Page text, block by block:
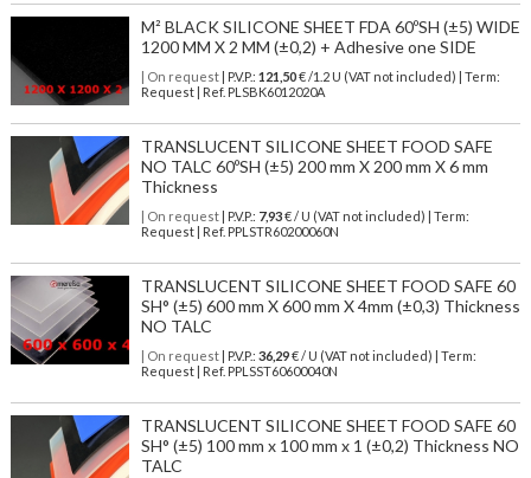
M² BLACK SILICONE SHEET FDA 60ºSH (±5) WIDE
1200 MM X 2 MM (±0,2) + Adhesive one SIDE
| On request| P.V.P.: 121,50€ /1.2 U (VAT not included) | Term:
Request | Ref. PLSBK6012020A
TRANSLUCENT SILICONE SHEET FOOD SAFE
NO TALC 60ºSH (±5) 200 mm X 200 mm X 6 mm
Thickness
| On request| P.V.P.: 7,93€ / U (VAT not included) | Term:
Request | Ref. PPLSTR60200060N
TRANSLUCENT SILICONE SHEET FOOD SAFE 60
SH° (±5) 600 mm X 600 mm X 4mm (±0,3) Thickness
NO TALC
| On request| P.V.P.: 36,29€ / U (VAT not included) | Term:
Request | Ref. PPLSST60600040N
TRANSLUCENT SILICONE SHEET FOOD SAFE 60
SH° (±5) 100 mm x 100 mm x 1 (±0,2) Thickness NO
TALC